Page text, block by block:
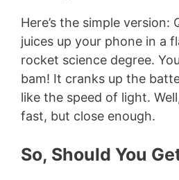
Here’s the simple version:
juices up your phone in a
rocket science degree.
bam! It cranks up the
like the speed of light.
fast, but close enough.
So, Should You